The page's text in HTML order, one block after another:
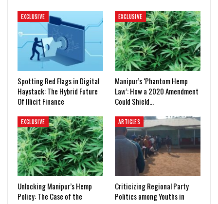
EXCLUSIVE
Spotting Red Flags in Digital
Haystack: The Hybrid Future
Of Illicit Finance
EXCLUSIVE
Manipur’s ‘Phantom Hemp
Law’: How a 2020 Amendment
Could Shield…
EXCLUSIVE
Unlocking Manipur’s Hemp
Policy: The Case of the
ARTICLES
Criticizing Regional Party
Politics among Youths in